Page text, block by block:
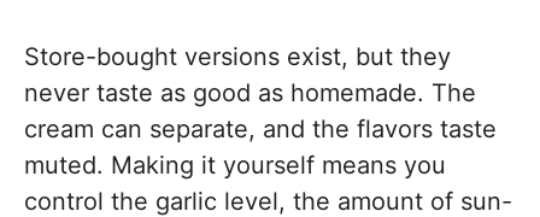
Store-bought versions exist, but they
never taste as good as homemade. The
cream can separate, and the flavors taste
muted. Making it yourself means you
control the garlic level, the amount of sun-